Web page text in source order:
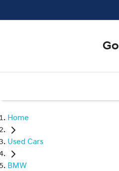
Home
Used Cars
BMW